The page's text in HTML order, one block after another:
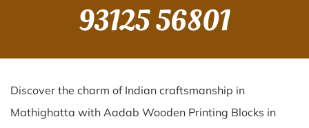
93125 56801
Discover the charm of Indian craftsmanship in
Mathighatta with Aadab Wooden Printing Blocks in